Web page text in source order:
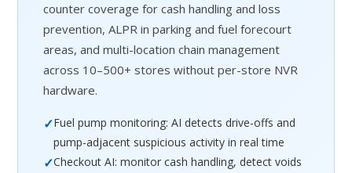
counter coverage for cash handling and loss
prevention, ALPR in parking and fuel forecourt
areas, and multi-location chain management
across 10–500+ stores without per-store NVR
hardware.
✓Fuel pump monitoring: AI detects drive-offs and
pump-adjacent suspicious activity in real time
✓Checkout AI: monitor cash handling, detect voids